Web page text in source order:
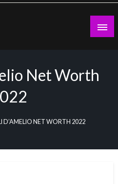
Net Worth
D’AMELIO NET WORTH 2022